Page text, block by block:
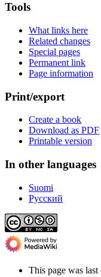
Tools
What links here
Related changes
Special pages
Permanent link
Page information
Print/export
Create a book
Download as PDF
Printable version
In other languages
Suomi
Русский
This page was